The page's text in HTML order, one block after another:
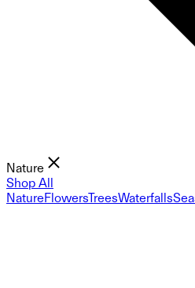
Nature
Shop All
NatureFlowersTreesWaterfalls